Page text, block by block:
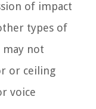
of impact
types of
may not
or ceiling
voice